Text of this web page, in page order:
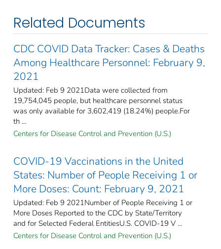
Related Documents
CDC COVID Data Tracker: Cases & Deaths
Among Healthcare Personnel: February 9,
2021
Updated: Feb 9 2021Data were collected from
19,754,045 people, but healthcare personnel status
was only available for 3,602,419 (18.24%) people.For
th ...
Centers for Disease Control and Prevention (U.S.)
COVID-19 Vaccinations in the United
States: Number of People Receiving 1 or
More Doses: Count: February 9, 2021
Updated: Feb 9 2021Number of People Receiving 1 or
More Doses Reported to the CDC by State/Territory
and for Selected Federal Entities​U.S. COVID-19 V ...
Centers for Disease Control and Prevention (U.S.)